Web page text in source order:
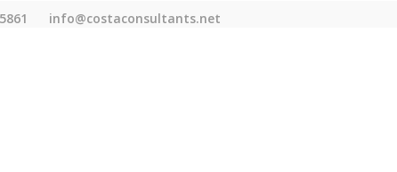
info@costaconsultants.net